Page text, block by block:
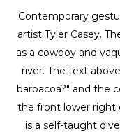
Contemporary
artist Tyler Casey.
as a cowboy and
river. The text
barbacoa?" and the
the front lower right
is a self-taught